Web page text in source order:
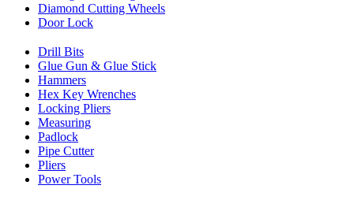
Diamond Cutting Wheels
Door Lock
Drill Bits
Glue Gun & Glue Stick
Hammers
Hex Key Wrenches
Locking Pliers
Measuring
Padlock
Pipe Cutter
Pliers
Power Tools